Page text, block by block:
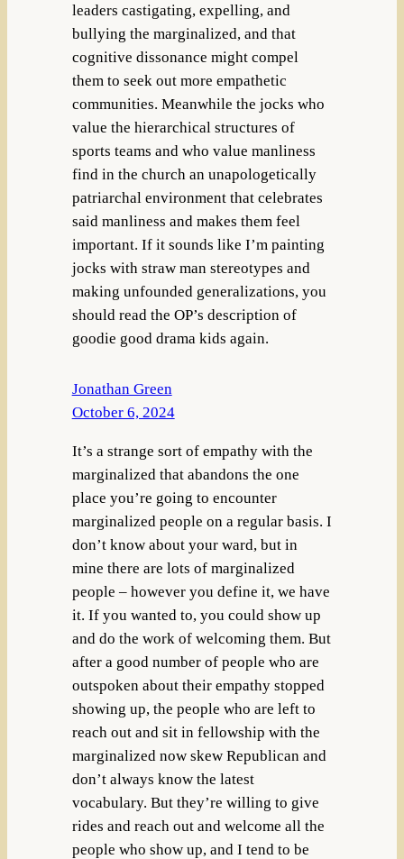
leaders castigating, expelling, and
bullying the marginalized, and that
cognitive dissonance might compel
them to seek out more empathetic
communities. Meanwhile the jocks who
value the hierarchical structures of
sports teams and who value manliness
find in the church an unapologetically
patriarchal environment that celebrates
said manliness and makes them feel
important. If it sounds like I’m painting
jocks with straw man stereotypes and
making unfounded generalizations, you
should read the OP’s description of
goodie good drama kids again.
Jonathan Green
October 6, 2024
It’s a strange sort of empathy with the
marginalized that abandons the one
place you’re going to encounter
marginalized people on a regular basis. I
don’t know about your ward, but in
mine there are lots of marginalized
people – however you define it, we have
it. If you wanted to, you could show up
and do the work of welcoming them. But
after a good number of people who are
outspoken about their empathy stopped
showing up, the people who are left to
reach out and sit in fellowship with the
marginalized now skew Republican and
don’t always know the latest
vocabulary. But they’re willing to give
rides and reach out and welcome all the
people who show up, and I tend to be